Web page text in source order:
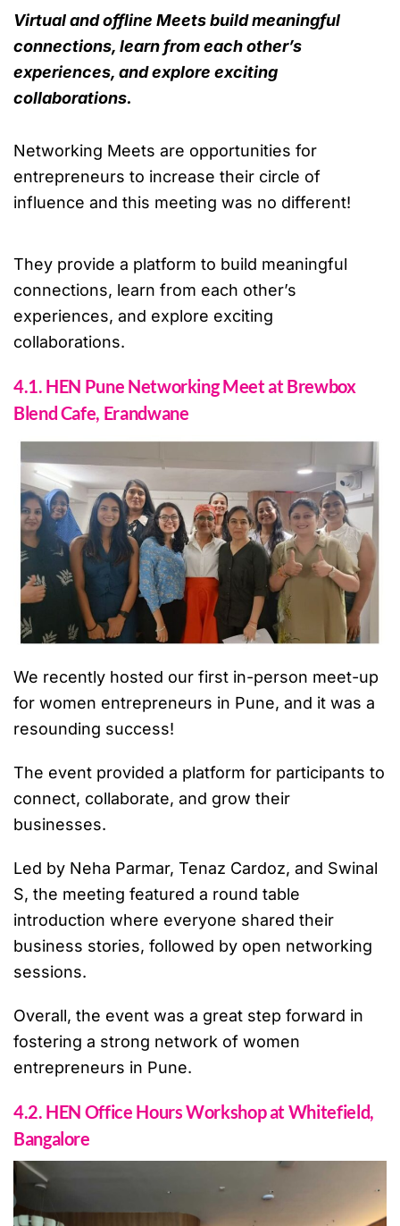
Virtual and offline Meets build meaningful
connections, learn from each other’s
experiences, and explore exciting
collaborations.
Networking Meets are opportunities for
entrepreneurs to increase their circle of
influence and this meeting was no different!
They provide a platform to build meaningful
connections, learn from each other’s
experiences, and explore exciting
collaborations.
4.1. HEN Pune Networking Meet at Brewbox
Blend Cafe, Erandwane
We recently hosted our first in-person meet-up
for women entrepreneurs in Pune, and it was a
resounding success!
The event provided a platform for participants to
connect, collaborate, and grow their
businesses.
Led by Neha Parmar, Tenaz Cardoz, and Swinal
S, the meeting featured a round table
introduction where everyone shared their
business stories, followed by open networking
sessions.
Overall, the event was a great step forward in
fostering a strong network of women
entrepreneurs in Pune.
4.2. HEN Office Hours Workshop at Whitefield,
Bangalore